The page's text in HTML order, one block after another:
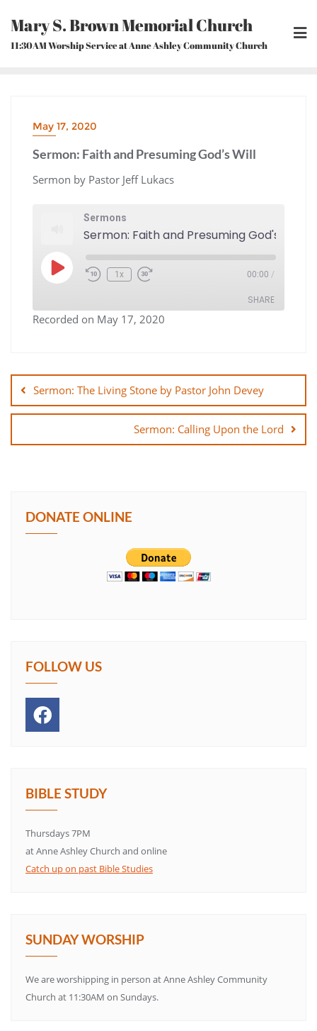
content
Mary S. Brown Memorial Church
11:30AM Worship Service at Anne Ashley Community Church
May 17, 2020
Sermon: Faith and Presuming God’s Will
Sermon by Pastor Jeff Lukacs
Sermons
Sermon: Faith and Presuming God's Will
Play
Episode Rewind
10
1x Fast
Forward
00:00 /
SHARE
EMBED
Recorded on May 17, 2020
navigation
Sermon: The Living Stone by Pastor John Devey
Sermon: Calling Upon the Lord
DONATE ONLINE
FOLLOW US
BIBLE STUDY
Thursdays 7PM
at Anne Ashley Church and online
Catch up on past Bible Studies
SUNDAY WORSHIP
We are worshipping in person at Anne Ashley Community
Church at 11:30AM on Sundays.